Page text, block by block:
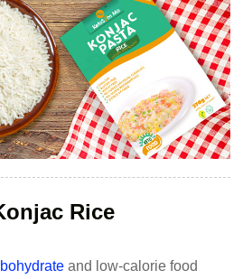
Rice
and low-calorie food